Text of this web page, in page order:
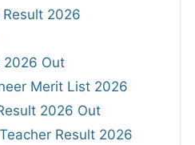
2026
2026 Out
Merit List 2026
2026 Out
Result 2026